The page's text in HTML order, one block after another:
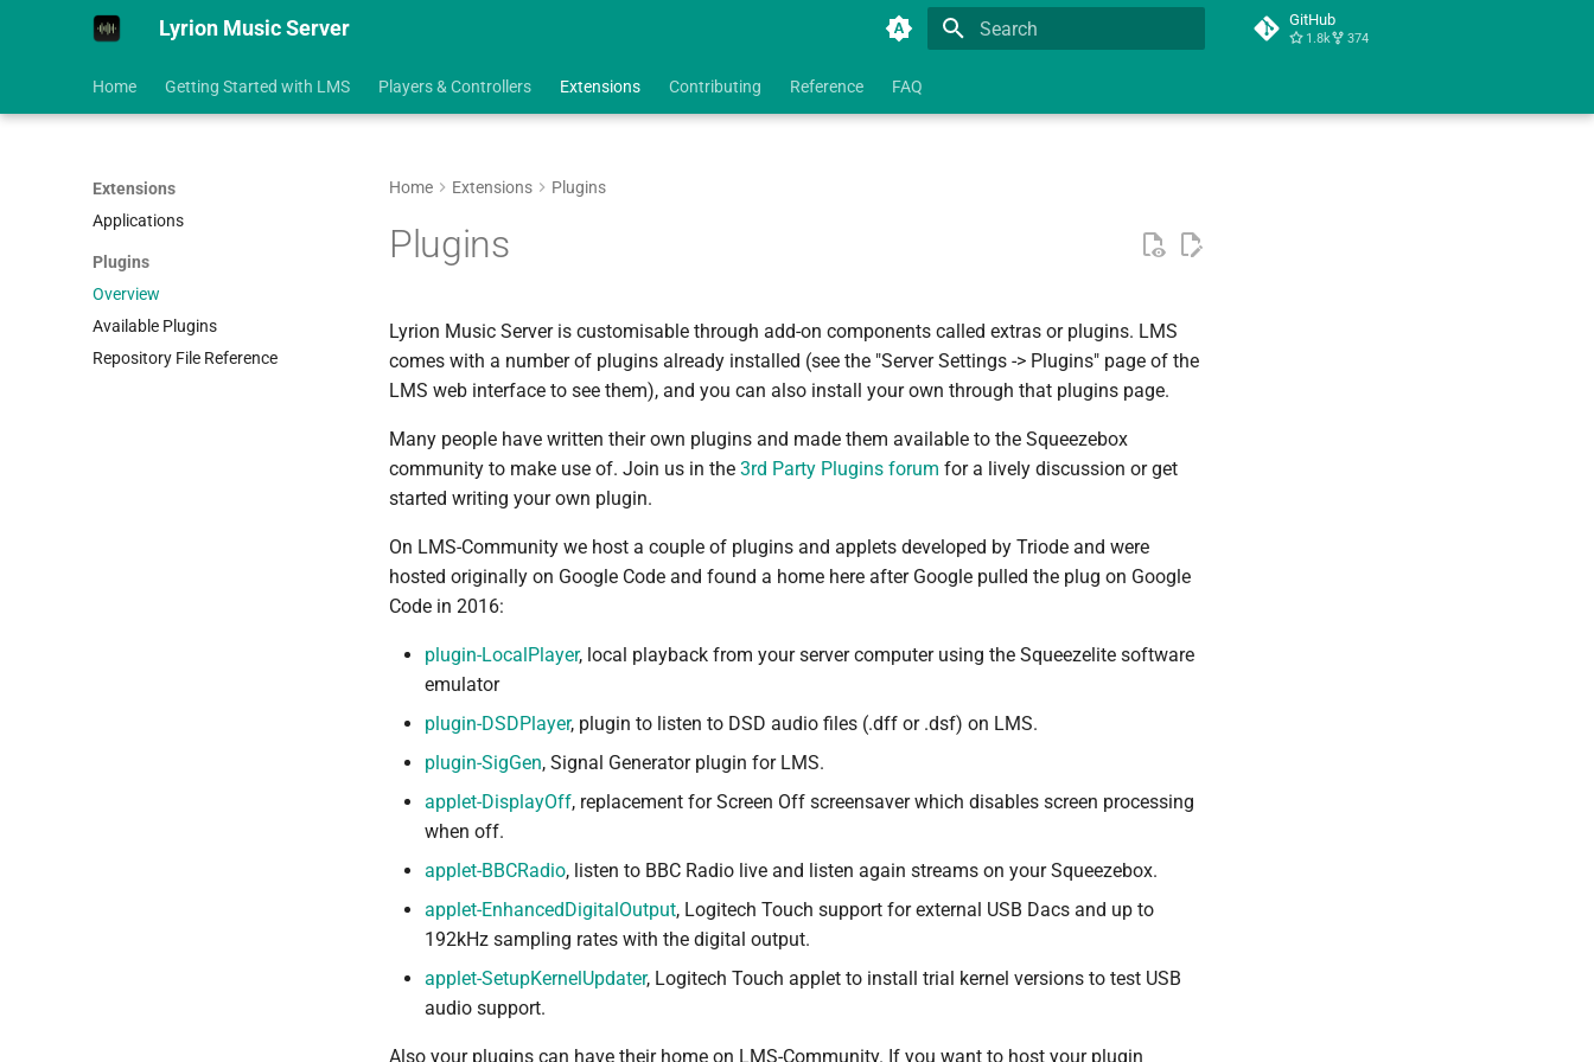
Lyrion Music Server GitHub
1.8k 374
Home Getting Started with LMS Players & Controllers Extensions Contributing Reference FAQ
Extensions
Applications
Plugins
Overview
Available Plugins
Repository File Reference
Home Extensions Plugins
Plugins
Lyrion Music Server is customisable through add-on components called extras or plugins. LMS
comes with a number of plugins already installed (see the "Server Settings -> Plugins" page of the
LMS web interface to see them), and you can also install your own through that plugins page.
Many people have written their own plugins and made them available to the Squeezebox
community to make use of. Join us in the 3rd Party Plugins forum for a lively discussion or get
started writing your own plugin.
On LMS-Community we host a couple of plugins and applets developed by Triode and were
hosted originally on Google Code and found a home here after Google pulled the plug on Google
Code in 2016:
plugin-LocalPlayer, local playback from your server computer using the Squeezelite software
emulator
plugin-DSDPlayer, plugin to listen to DSD audio files (.dff or .dsf) on LMS.
plugin-SigGen, Signal Generator plugin for LMS.
applet-DisplayOff, replacement for Screen Off screensaver which disables screen processing
when off.
applet-BBCRadio, listen to BBC Radio live and listen again streams on your Squeezebox.
applet-EnhancedDigitalOutput, Logitech Touch support for external USB Dacs and up to
192kHz sampling rates with the digital output.
applet-SetupKernelUpdater, Logitech Touch applet to install trial kernel versions to test USB
audio support.
Also your plugins can have their home on LMS-Community. If you want to host your plugin